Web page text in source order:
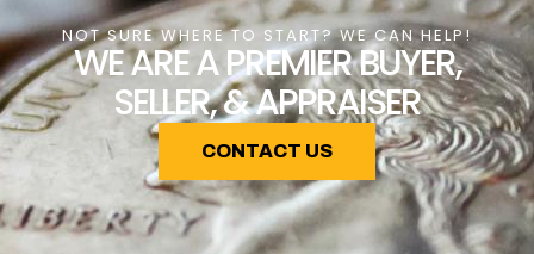
NOT SURE WHERE TO START? WE CAN HELP!
WE ARE A PREMIER BUYER,
SELLER, & APPRAISER
CONTACT US